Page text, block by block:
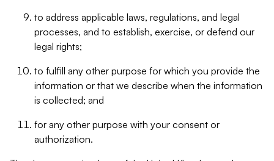
to address applicable laws, regulations, and legal
processes, and to establish, exercise, or defend our
legal rights;
to fulfill any other purpose for which you provide the
information or that we describe when the information
is collected; and
for any other purpose with your consent or
authorization.